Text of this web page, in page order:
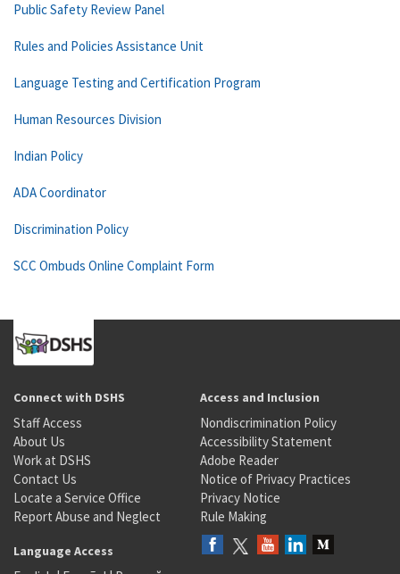
Public Safety Review Panel
Rules and Policies Assistance Unit
Language Testing and Certification Program
Human Resources Division
Indian Policy
ADA Coordinator
Discrimination Policy
SCC Ombuds Online Complaint Form
Connect with DSHS
Staff Access
About Us
Work at DSHS
Contact Us
Locate a Service Office
Report Abuse and Neglect
Access and Inclusion
Nondiscrimination Policy
Accessibility Statement
Adobe Reader
Notice of Privacy Practices
Privacy Notice
Rule Making
Language Access